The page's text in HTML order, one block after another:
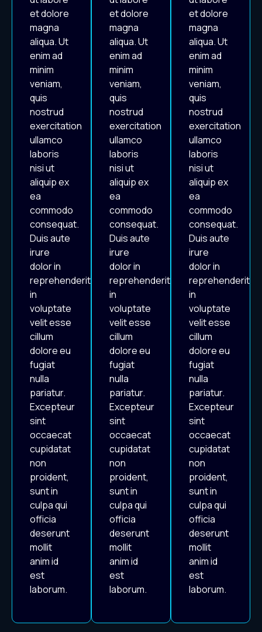
et dolore
magna
aliqua. Ut
enim ad
minim
veniam,
quis
nostrud
exercitation
ullamco
laboris
nisi ut
aliquip ex
ea
commodo
consequat.
Duis aute
irure
dolor in
reprehenderit
in
voluptate
velit esse
cillum
dolore eu
fugiat
nulla
pariatur.
Excepteur
sint
occaecat
cupidatat
non
proident,
sunt in
culpa qui
officia
deserunt
mollit
anim id
est
laborum.
et dolore
magna
aliqua. Ut
enim ad
minim
veniam,
quis
nostrud
exercitation
ullamco
laboris
nisi ut
aliquip ex
ea
commodo
consequat.
Duis aute
irure
dolor in
reprehenderit
in
voluptate
velit esse
cillum
dolore eu
fugiat
nulla
pariatur.
Excepteur
sint
occaecat
cupidatat
non
proident,
sunt in
culpa qui
officia
deserunt
mollit
anim id
est
laborum.
et dolore
magna
aliqua. Ut
enim ad
minim
veniam,
quis
nostrud
exercitation
ullamco
laboris
nisi ut
aliquip ex
ea
commodo
consequat.
Duis aute
irure
dolor in
reprehenderit
in
voluptate
velit esse
cillum
dolore eu
fugiat
nulla
pariatur.
Excepteur
sint
occaecat
cupidatat
non
proident,
sunt in
culpa qui
officia
deserunt
mollit
anim id
est
laborum.